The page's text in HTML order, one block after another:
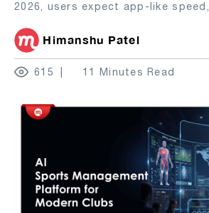
2026, users expect app-like speed,
Himanshu Patel
615 11 Minutes Read